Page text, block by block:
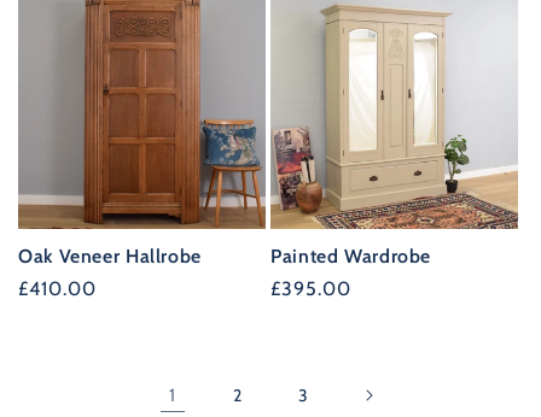
Oak Veneer Hallrobe
Regular
£410.00
Painted Wardrobe
Regular
£395.00
1 2 3